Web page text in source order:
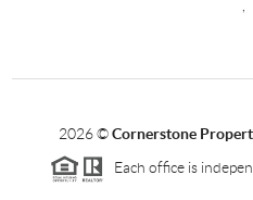
,
2026©Cornerstone
Each office is